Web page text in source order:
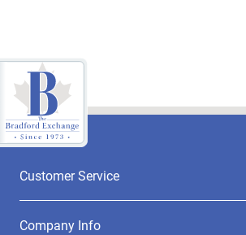
Customer Service
Company Info